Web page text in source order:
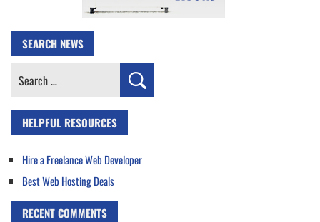
SEARCH NEWS
Search
HELPFUL RESOURCES
Hire a Freelance Web Developer
Best Web Hosting Deals
RECENT COMMENTS